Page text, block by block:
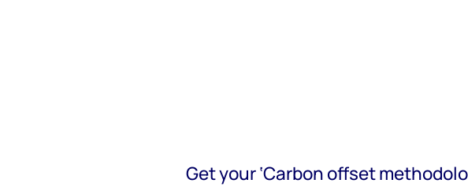
Get your ‘Carbon offset